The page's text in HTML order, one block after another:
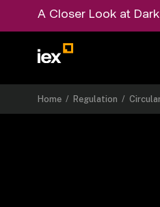
A Closer Look at
Home /Regulation /